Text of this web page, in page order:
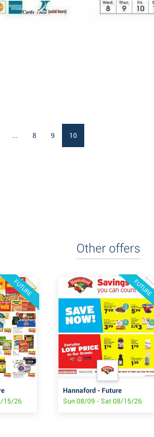
... 8 9 10
Other offers
FUTURE
15/26
FUTURE
Hannaford - Future
Sun 08/09 - Sat 08/15/26